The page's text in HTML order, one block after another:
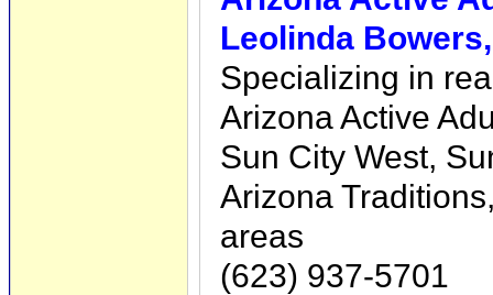
Leolinda
Specializing in
Arizona Active
Sun City West,
Arizona
areas
(623) 937-5701